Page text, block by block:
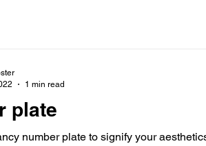
plate
number plate to signify your
1 min read